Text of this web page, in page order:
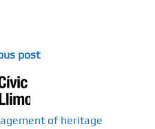
post
of heritage